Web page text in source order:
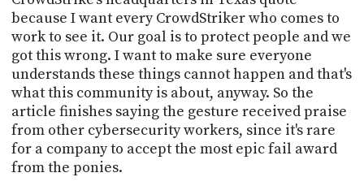
because I want every CrowdStriker who comes to
work to see it. Our goal is to protect people and we
got this wrong. I want to make sure everyone
understands these things cannot happen and that's
what this community is about, anyway. So the
article finishes saying the gesture received praise
from other cybersecurity workers, since it's rare
for a company to accept the most epic fail award
from the ponies.